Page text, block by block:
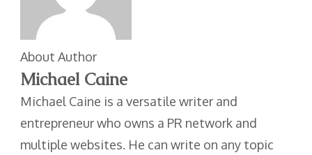
About Author
Michael Caine
Michael Caine is a versatile writer and
entrepreneur who owns a PR network and
multiple websites. He can write on any topic